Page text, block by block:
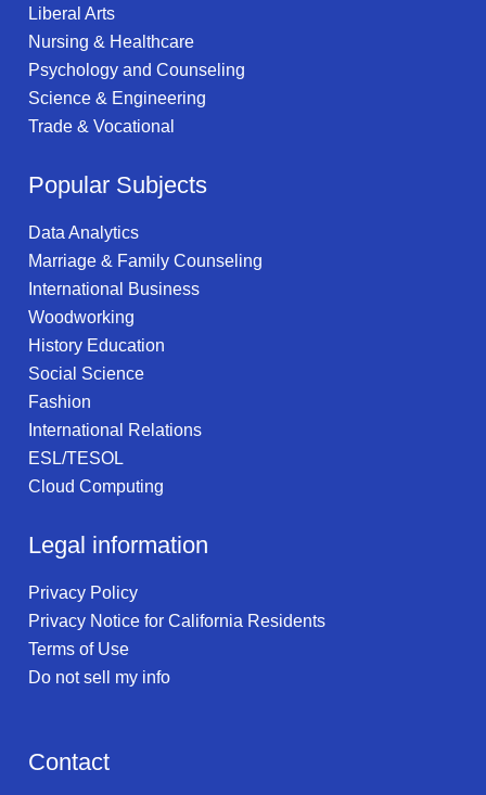
Liberal Arts
Nursing & Healthcare
Psychology and Counseling
Science & Engineering
Trade & Vocational
Popular Subjects
Data Analytics
Marriage & Family Counseling
International Business
Woodworking
History Education
Social Science
Fashion
International Relations
ESL/TESOL
Cloud Computing
Legal information
Privacy Policy
Privacy Notice for California Residents
Terms of Use
Do not sell my info
Contact